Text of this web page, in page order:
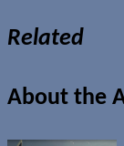
Related
About the